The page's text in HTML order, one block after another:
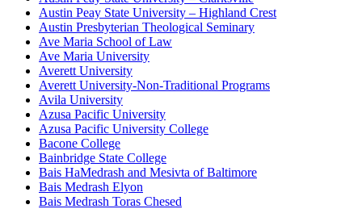
Austin Peay State University – Highland Crest
Austin Presbyterian Theological Seminary
Ave Maria School of Law
Ave Maria University
Averett University
Averett University-Non-Traditional Programs
Avila University
Azusa Pacific University
Azusa Pacific University College
Bacone College
Bainbridge State College
Bais HaMedrash and Mesivta of Baltimore
Bais Medrash Elyon
Bais Medrash Toras Chesed